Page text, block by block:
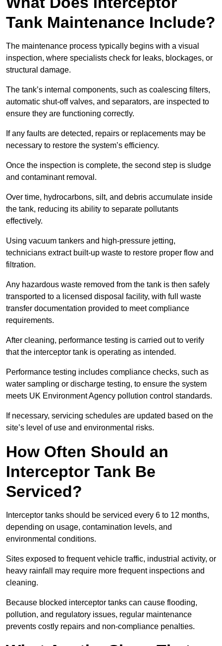
Tank Maintenance Include?
The maintenance process typically begins with a visual
inspection, where specialists check for leaks, blockages, or
structural damage.
The tank’s internal components, such as coalescing filters,
automatic shut-off valves, and separators, are inspected to
ensure they are functioning correctly.
If any faults are detected, repairs or replacements may be
necessary to restore the system’s efficiency.
Once the inspection is complete, the second step is sludge
and contaminant removal.
Over time, hydrocarbons, silt, and debris accumulate inside
the tank, reducing its ability to separate pollutants
effectively.
Using vacuum tankers and high-pressure jetting,
technicians extract built-up waste to restore proper flow and
filtration.
Any hazardous waste removed from the tank is then safely
transported to a licensed disposal facility, with full waste
transfer documentation provided to meet compliance
requirements.
After cleaning, performance testing is carried out to verify
that the interceptor tank is operating as intended.
Performance testing includes compliance checks, such as
water sampling or discharge testing, to ensure the system
meets UK Environment Agency pollution control standards.
If necessary, servicing schedules are updated based on the
site’s level of use and environmental risks.
How Often Should an
Interceptor Tank Be
Serviced?
Interceptor tanks should be serviced every 6 to 12 months,
depending on usage, contamination levels, and
environmental conditions.
Sites exposed to frequent vehicle traffic, industrial activity, or
heavy rainfall may require more frequent inspections and
cleaning.
Because blocked interceptor tanks can cause flooding,
pollution, and regulatory issues, regular maintenance
prevents costly repairs and non-compliance penalties.